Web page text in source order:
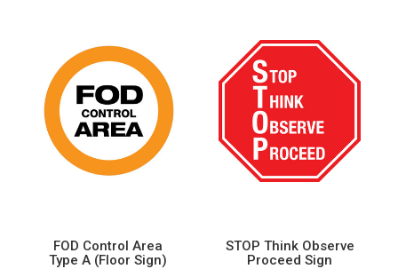
FOD Control Area
Type A (Floor Sign)
STOP Think Observe
Proceed Sign